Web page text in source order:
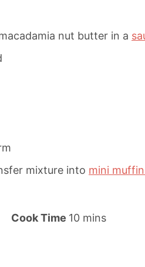
nut butter in a
mixture into mini
Cook Time 10mmins